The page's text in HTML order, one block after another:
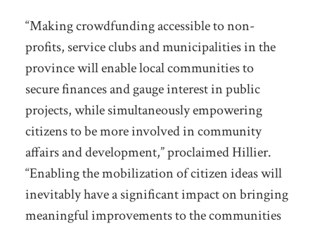
“Making crowdfunding accessible to non-
profits, service clubs and municipalities in the
province will enable local communities to
secure finances and gauge interest in public
projects, while simultaneously empowering
citizens to be more involved in community
affairs and development,” proclaimed Hillier.
“Enabling the mobilization of citizen ideas will
inevitably have a significant impact on bringing
meaningful improvements to the communities